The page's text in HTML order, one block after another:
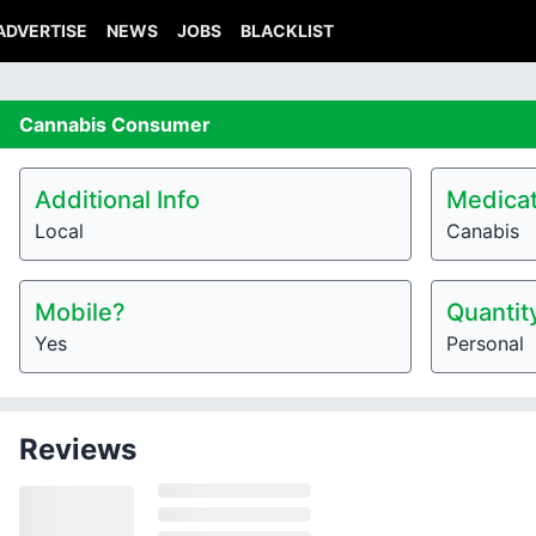
NEWS JOBS BLACKLIST
Cannabis Consumer
Additional Info
Local Canabis
Mobile?
Yes Personal
Reviews